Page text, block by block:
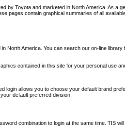
Toyota and marketed in North America. As a
pages contain graphical summaries of all
America. You can search our on-line
contained in this site for your personal use
allows you to choose your default brand
default preferred division.
combination to login at the same time. TIS